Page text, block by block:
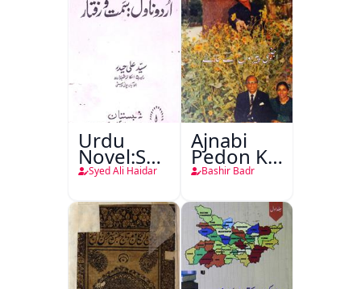
Urdu
Novel:Samt-
o-Raftar
Syed Ali Haidar
Ajnabi
Pedon Ke
Saye
Bashir Badr